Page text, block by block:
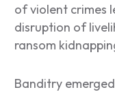
of violent crimes
disruption of
ransom
Banditry